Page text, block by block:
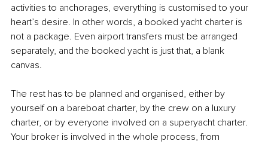
activities to anchorages, everything is customised to your
heart’s desire. In other words, a booked yacht charter is
not a package. Even airport transfers must be arranged
separately, and the booked yacht is just that, a blank
canvas.
The rest has to be planned and organised, either by
yourself on a bareboat charter, by the crew on a luxury
charter, or by everyone involved on a superyacht charter.
Your broker is involved in the whole process, from